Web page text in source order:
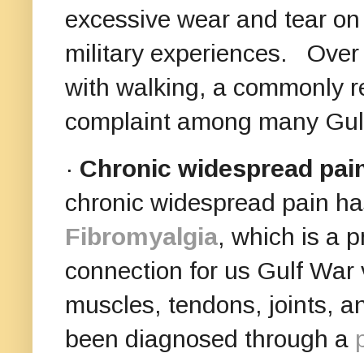
excessive wear and tear
military experiences. Over
with walking, a commonly
complaint among many
· Chronic widespread
chronic widespread pain
Fibromyalgia, which is a
connection for us Gulf
muscles, tendons, joints,
been diagnosed through a